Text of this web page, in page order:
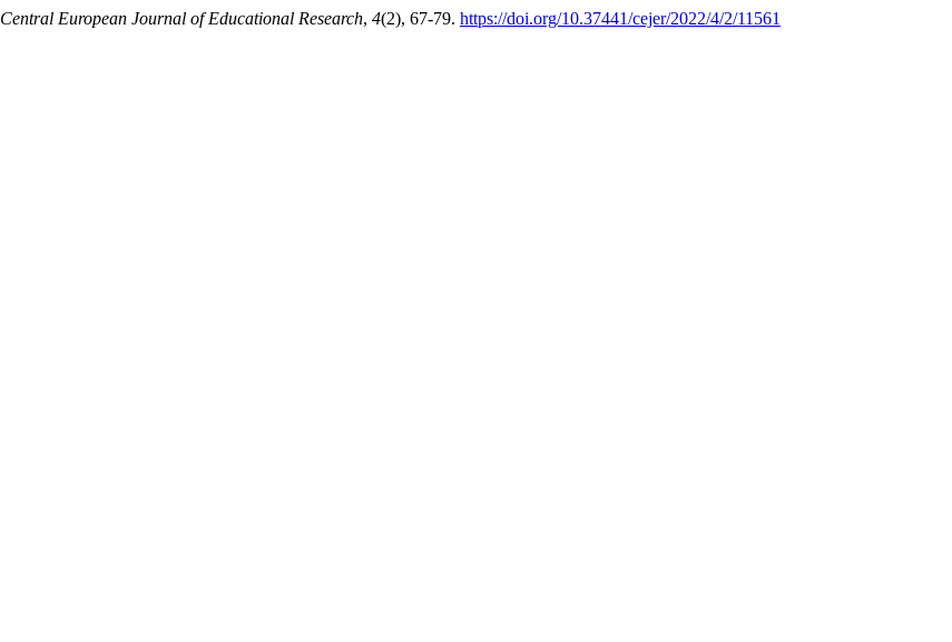
Central European Journal of Educational Research, 4(2), 67-79. https://doi.org/10.37441/cejer/2022/4/2/11561